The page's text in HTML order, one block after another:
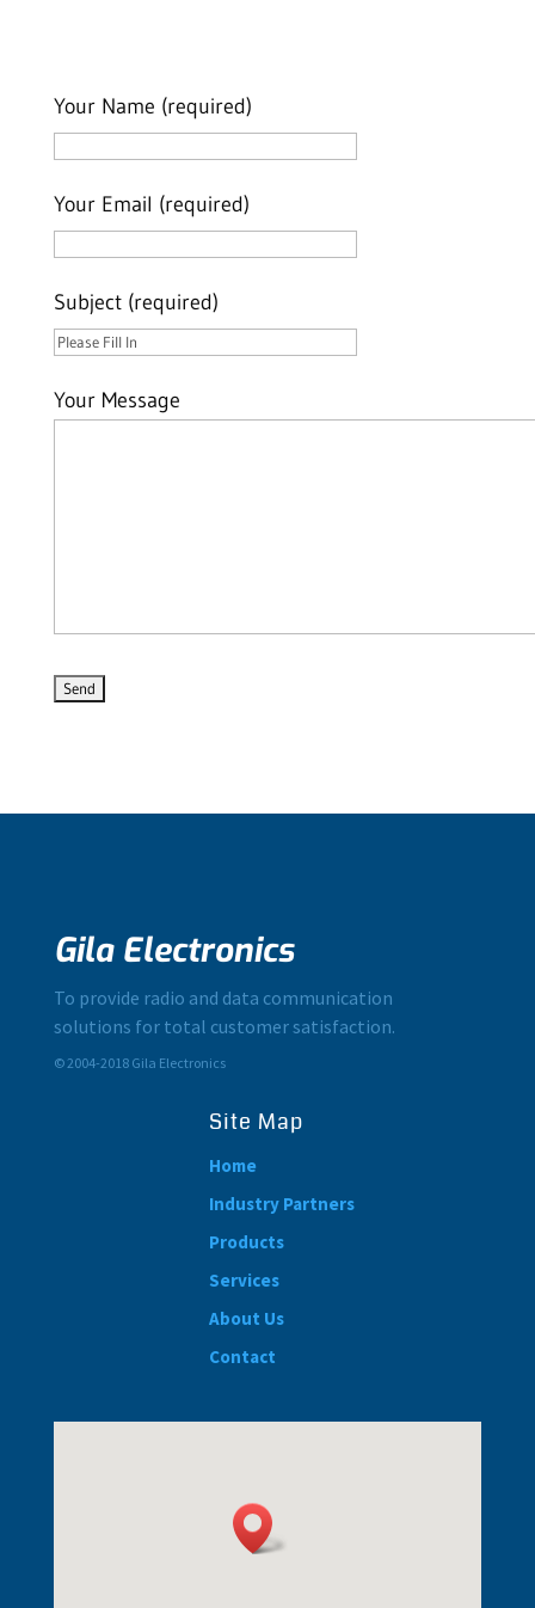
Your Name (required)
Your Email (required)
Subject (required)
Your Message
Gila Electronics
To provide radio and data communication
solutions for total customer satisfaction.
© 2004-2018 Gila Electronics
Site Map
Home
Industry Partners
Products
Services
About Us
Contact